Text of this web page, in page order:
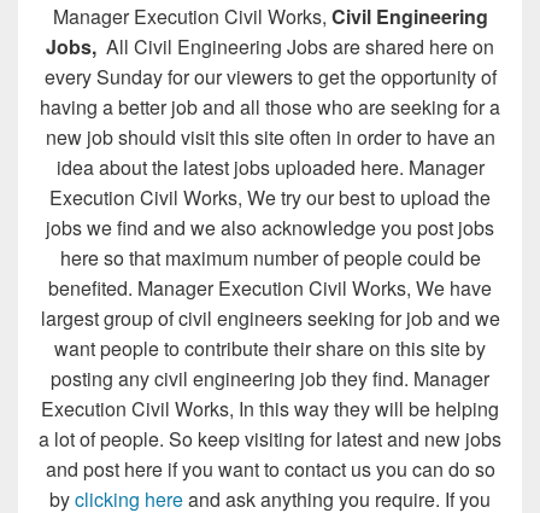
Manager Execution Civil Works, Civil Engineering
Jobs, All Civil Engineering Jobs are shared here on
every Sunday for our viewers to get the opportunity of
having a better job and all those who are seeking for a
new job should visit this site often in order to have an
idea about the latest jobs uploaded here. Manager
Execution Civil Works, We try our best to upload the
jobs we find and we also acknowledge you post jobs
here so that maximum number of people could be
benefited. Manager Execution Civil Works, We have
largest group of civil engineers seeking for job and we
want people to contribute their share on this site by
posting any civil engineering job they find. Manager
Execution Civil Works, In this way they will be helping
a lot of people. So keep visiting for latest and new jobs
and post here if you want to contact us you can do so
byclicking hereand ask anything you require. If you